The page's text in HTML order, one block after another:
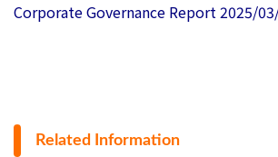
Corporate Governance Report 2025/
Related Information